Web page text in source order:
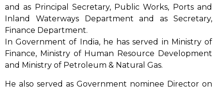
and as Principal Secretary, Public Works, Ports and
Inland Waterways Department and as Secretary,
Finance Department.
In Government of India, he has served in Ministry of
Finance, Ministry of Human Resource Development
and Ministry of Petroleum & Natural Gas.
He also served as Government nominee Director on